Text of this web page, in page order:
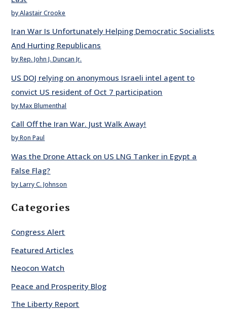
by Alastair Crooke
Iran War Is Unfortunately Helping Democratic Socialists
And Hurting Republicans
by Rep. John J. Duncan Jr.
US DOJ relying on anonymous Israeli intel agent to
convict US resident of Oct 7 participation
by Max Blumenthal
Call Off the Iran War. Just Walk Away!
by Ron Paul
Was the Drone Attack on US LNG Tanker in Egypt a
False Flag?
by Larry C. Johnson
Categories
Congress Alert
Featured Articles
Neocon Watch
Peace and Prosperity Blog
The Liberty Report